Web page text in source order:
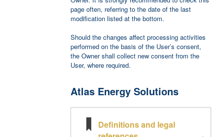
page often, referring to the date of the last
modification listed at the bottom.
Should the changes affect processing activities
performed on the basis of the User’s consent,
the Owner shall collect new consent from the
User, where required.
Atlas Energy Solutions
Definitions and legal